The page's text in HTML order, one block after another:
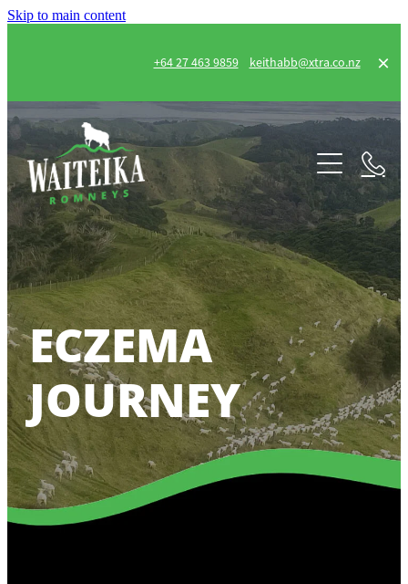
Skip to main content
+64 27 463 9859 keithabb@xtra.co.nz
Home
Our Flock
Eczema Journey
FEC
Gallery
ECZEMA
JOURNEY